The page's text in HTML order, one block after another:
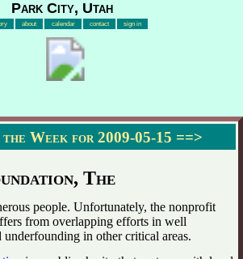
Park City, Utah
about calendar contact sign in
Week for 2009-05-15 ==>
The
people. Unfortunately, the nonprofit
from overlapping efforts in well
underfounding in other critical areas.